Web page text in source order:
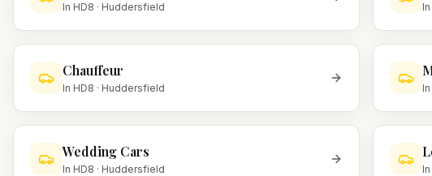
In HD8 · Huddersfield In
Chauffeur
In HD8 · Huddersfield In
Wedding Cars
In HD8 · Huddersfield In